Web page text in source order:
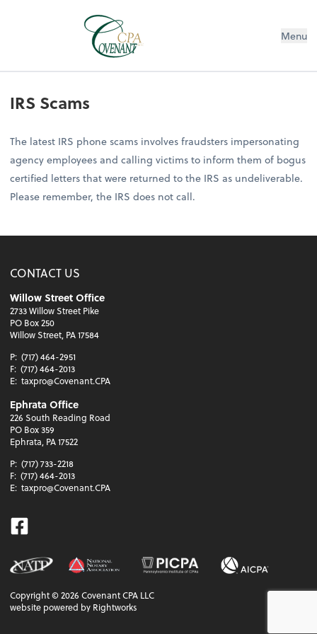
Menu
IRS Scams
The latest IRS phone scams involves fraudsters impersonating
agency employees and calling victims to inform them of bogus
certified letters that were returned to the IRS as undeliverable.
Please remember, the IRS does not call.
CONTACT US
Willow Street Office
2733 Willow Street Pike
PO Box 250
Willow Street, PA 17584
P: (717) 464-2951
F: (717) 464-2013
E: taxpro@Covenant.CPA
Ephrata Office
226 South Reading Road
PO Box 359
Ephrata, PA 17522
P: (717) 733-2218
F: (717) 464-2013
E: taxpro@Covenant.CPA
Facebook
Copyright ©2026 Covenant CPA LLC
website powered by Rightworks